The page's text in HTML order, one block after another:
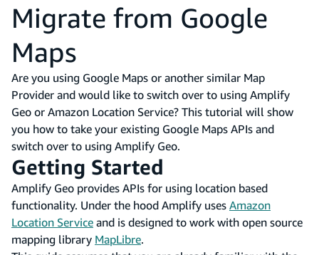
Migrate from Google
Maps
Are you using Google Maps or another similar Map
Provider and would like to switch over to using Amplify
Geo or Amazon Location Service? This tutorial will show
you how to take your existing Google Maps APIs and
switch over to using Amplify Geo.
Getting Started
Amplify Geo provides APIs for using location based
functionality. Under the hood Amplify uses Amazon
Location Service and is designed to work with open source
mapping library MapLibre.